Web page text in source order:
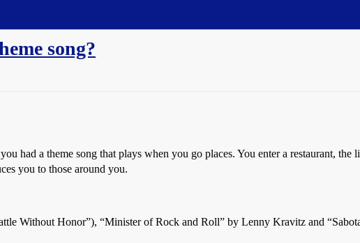
song?
had a theme song that plays when you go places. You enter a restaurant, the
you to those around you.
Without Honor”), “Minister of Rock and Roll” by Lenny Kravitz and